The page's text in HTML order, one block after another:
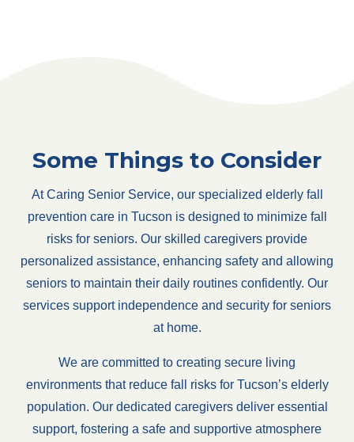
Some Things to Consider
At Caring Senior Service, our specialized elderly fall
prevention care in Tucson is designed to minimize fall
risks for seniors. Our skilled caregivers provide
personalized assistance, enhancing safety and allowing
seniors to maintain their daily routines confidently. Our
services support independence and security for seniors
at home.
We are committed to creating secure living
environments that reduce fall risks for Tucson’s elderly
population. Our dedicated caregivers deliver essential
support, fostering a safe and supportive atmosphere